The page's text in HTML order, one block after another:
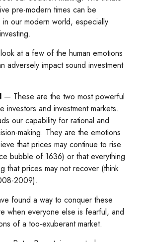
pre-modern times can be
our modern world, especially
at a few of the human emotions
adversely impact sound investment
— These are the two most powerful
investors and investment markets.
our capability for rational and
making. They are the emotions
that prices may continue to rise
bubble of 1636) or that everything
that prices may not recover (think
2009).
found a way to conquer these
when everyone else is fearful, and
of a too-exuberant market.